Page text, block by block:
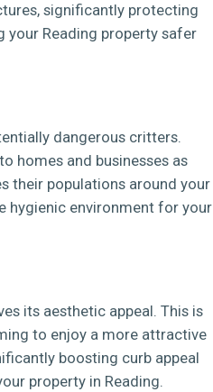
significantly protecting
your Reading property safer
dangerous critters.
homes and businesses as
their populations around your
hygienic environment for your
its aesthetic appeal. This is
to enjoy a more attractive
boosting curb appeal
property in Reading.